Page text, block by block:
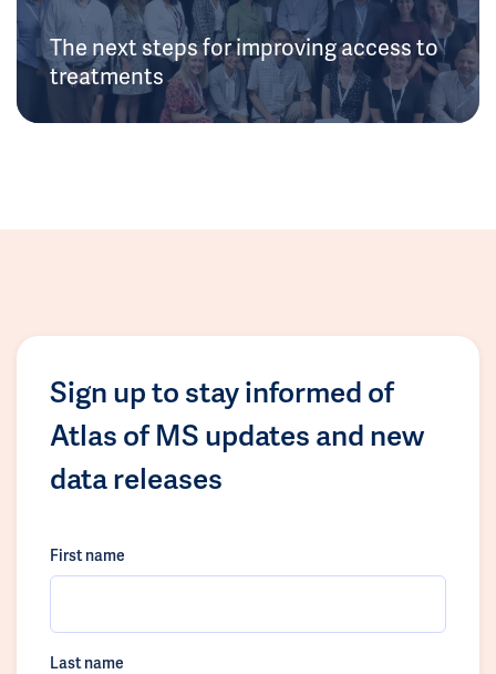
The next steps for improving access to
treatments
Sign up to stay informed of
Atlas of MS updates and new
data releases
First name
Last name